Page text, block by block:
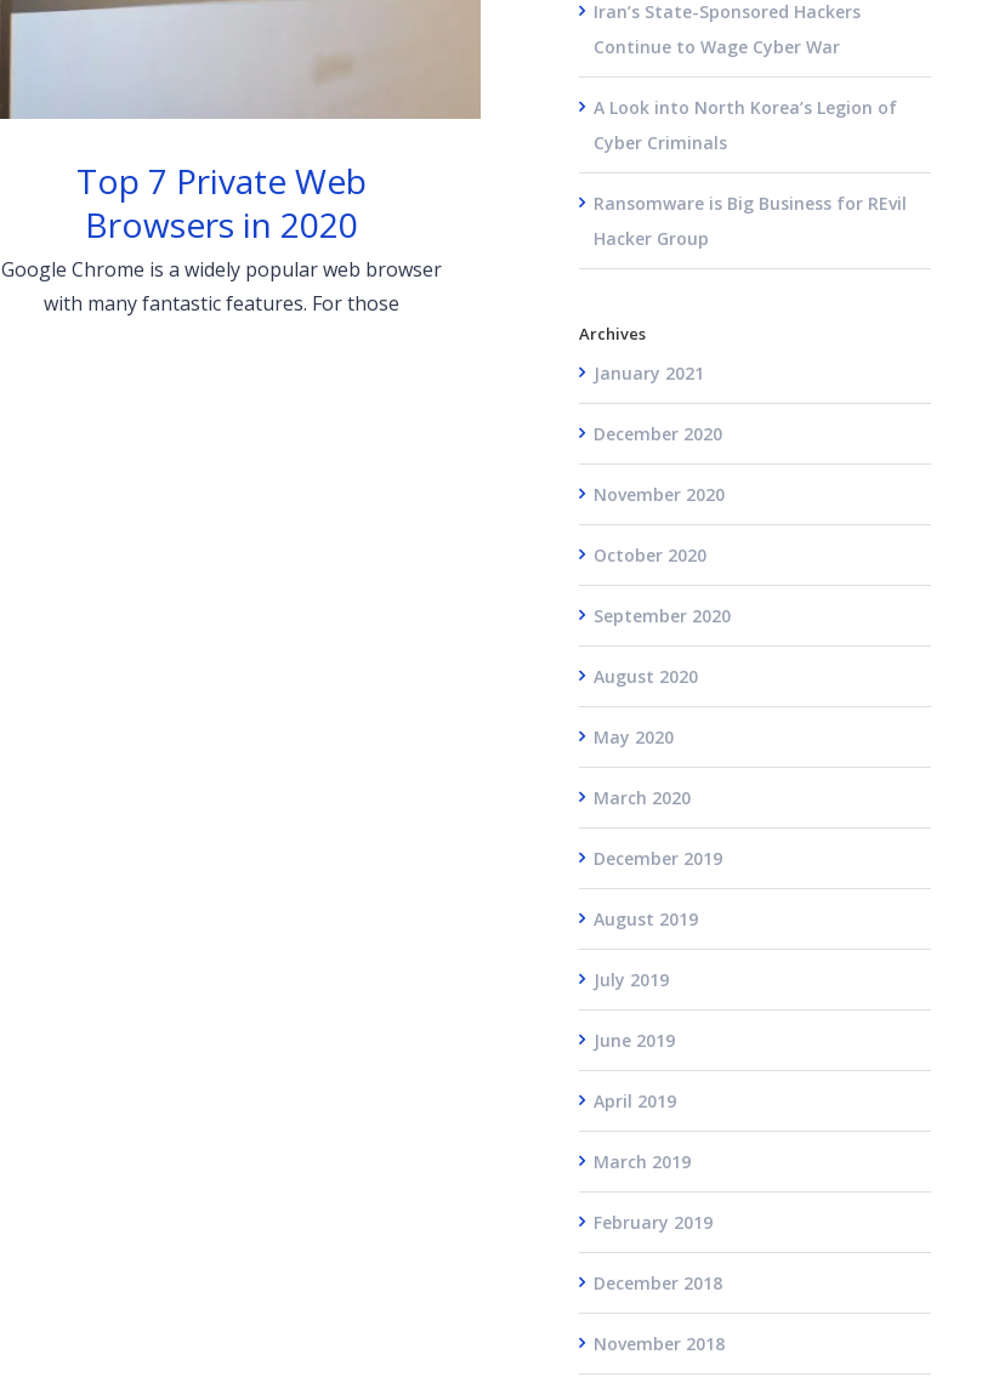
Top 7 Private Web
Browsers in 2020
Google Chrome is a widely popular web browser
with many fantastic features. For those
Iran’s State-Sponsored Hackers
Continue to Wage Cyber War
A Look into North Korea’s Legion of
Cyber Criminals
Ransomware is Big Business for REvil
Hacker Group
Archives
January 2021
December 2020
November 2020
October 2020
September 2020
August 2020
May 2020
March 2020
December 2019
August 2019
July 2019
June 2019
April 2019
March 2019
February 2019
December 2018
November 2018